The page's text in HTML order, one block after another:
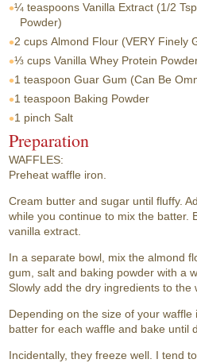
¼ teaspoons Vanilla Extract (1/2
Powder)
2 cups Almond Flour (VERY Finely
⅓ cups Vanilla Whey Protein
1 teaspoon Guar Gum (Can Be
1 teaspoon Baking Powder
1 pinch Salt
Preparation
WAFFLES:
Preheat waffle iron.
Cream butter and sugar until fluffy.
while you continue to mix the batter.
vanilla extract.
In a separate bowl, mix the almond
gum, salt and baking powder with a
Slowly add the dry ingredients to the
Depending on the size of your
batter for each waffle and bake until
Incidentally, they freeze well. I tend